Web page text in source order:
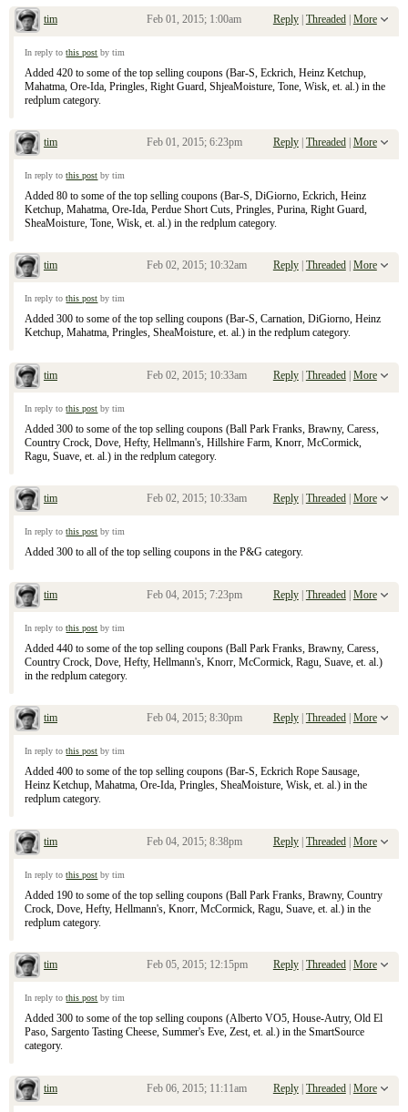
tim Reply| Threaded | More
Feb 01, 2015; 1:00am
In reply tothis post by tim
Added 420 to some of the top selling coupons (Bar-S, Eckrich, Heinz Ketchup,
Mahatma, Ore-Ida, Pringles, Right Guard, ShjeaMoisture, Tone, Wisk, et. al.) in the
redplum category.
tim Reply| Threaded More
Feb 01, 2015; 6:23pm
In reply tothis post by tim
Added 80 to some of the top selling coupons (Bar-S, DiGiorno, Eckrich, Heinz
Ketchup, Mahatma, Ore-Ida, Perdue Short Cuts, Pringles, Purina, Right Guard,
SheaMoisture, Tone, Wisk, et. al.) in the redplum category.
tim Reply| Threaded More
Feb 02, 2015; 10:32am
In reply tothis post by tim
Added 300 to some of the top selling coupons (Bar-S, Carnation, DiGiorno, Heinz
Ketchup, Mahatma, Pringles, SheaMoisture, et. al.) in the redplum category.
tim Reply| Threaded More
Feb 02, 2015; 10:33am
In reply tothis post by tim
Added 300 to some of the top selling coupons (Ball Park Franks, Brawny, Caress,
Country Crock, Dove, Hefty, Hellmann's, Hillshire Farm, Knorr, McCormick,
Ragu, Suave, et. al.) in the redplum category.
tim Reply| Threaded More
Feb 02, 2015; 10:33am
In reply tothis post by tim
Added 300 to all of the top selling coupons in the P&G category.
tim Reply| Threaded | More
Feb 04, 2015; 7:23pm
In reply tothis post by tim
Added 440 to some of the top selling coupons (Ball Park Franks, Brawny, Caress,
Country Crock, Dove, Hefty, Hellmann's, Knorr, McCormick, Ragu, Suave, et. al.)
in the redplum category.
tim Reply| Threaded More
Feb 04, 2015; 8:30pm
In reply tothis post by tim
Added 400 to some of the top selling coupons (Bar-S, Eckrich Rope Sausage,
Heinz Ketchup, Mahatma, Ore-Ida, Pringles, SheaMoisture, Wisk, et. al.) in the
redplum category.
tim Reply| Threaded | More
Feb 04, 2015; 8:38pm
In reply tothis post by tim
Added 190 to some of the top selling coupons (Ball Park Franks, Brawny, Country
Crock, Dove, Hefty, Hellmann's, Knorr, McCormick, Ragu, Suave, et. al.) in the
redplum category.
tim Reply| Threaded More
Feb 05, 2015; 12:15pm
In reply tothis post by tim
Added 300 to some of the top selling coupons (Alberto VO5, House-Autry, Old El
Paso, Sargento Tasting Cheese, Summer's Eve, Zest, et. al.) in the SmartSource
category.
tim Reply| Threaded | More
Feb 06, 2015; 11:11am